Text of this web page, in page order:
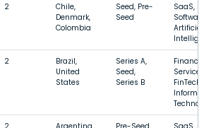
2
Chile,
Denmark,
Colombia
Seed, Pre-
Seed
SaaS,
Artificial
2
Brazil,
United
States
Series A,
Seed,
Series B
FinTech,